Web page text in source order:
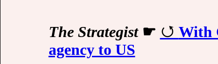
The Strategist☛
With
agency to US